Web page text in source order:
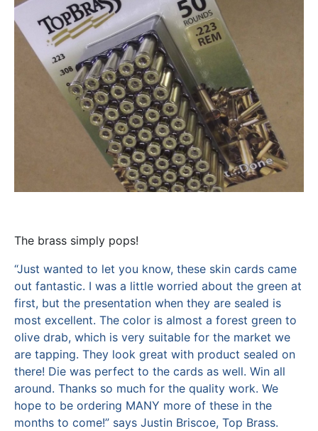
The brass simply pops!
“Just wanted to let you know, these skin cards came
out fantastic. I was a little worried about the green at
first, but the presentation when they are sealed is
most excellent. The color is almost a forest green to
olive drab, which is very suitable for the market we
are tapping. They look great with product sealed on
there! Die was perfect to the cards as well. Win all
around. Thanks so much for the quality work. We
hope to be ordering MANY more of these in the
months to come!” says Justin Briscoe, Top Brass.